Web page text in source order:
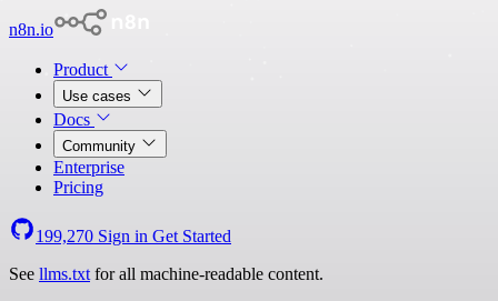
n8n.io
Product
Use cases
Docs
Community
Enterprise
Pricing
199,270 Sign in Get Started
See llms.txt for all machine-readable content.